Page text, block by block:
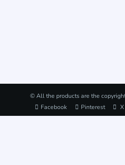
© All the products are the
Facebook
Pinterest